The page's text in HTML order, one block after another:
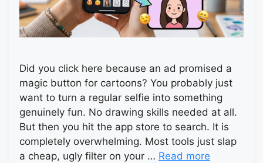
Did you click here because an ad promised a
magic button for cartoons? You probably just
want to turn a regular selfie into something
genuinely fun. No drawing skills needed at all.
But then you hit the app store to search. It is
completely overwhelming. Most tools just slap
a cheap, ugly filter on your … Read more